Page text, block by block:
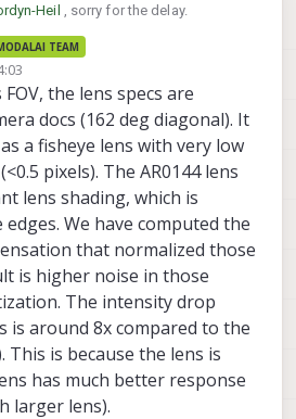
Heil , sorry for the delay.
have the color AR0144 in stock. I
to double check there will be no
in communication.
get back to you today or tomorrow
I test the 4 ar0144 and one imx412.
TEAM
the lens specs are
docs (162 deg diagonal). It
a fisheye lens with very low
pixels). The AR0144 lens
lens shading, which is
We have computed the
that normalized those
is higher noise in those
The intensity drop
is around 8x compared to the
This is because the lens is
has much better response
larger lens).